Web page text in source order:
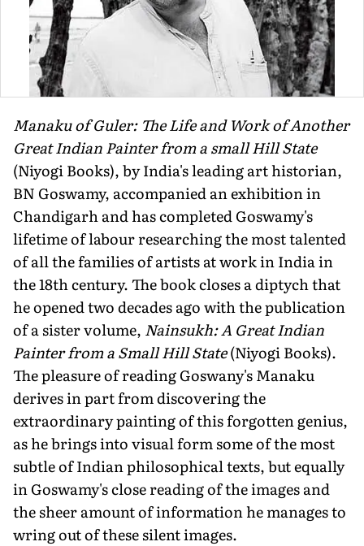
Manaku of Guler: The Life and Work of Another
Great Indian Painter from a small Hill State
(Niyogi Books), by India's leading art historian,
BN Goswamy, accompanied an exhibition in
Chandigarh and has completed Goswamy's
lifetime of labour researching the most talented
of all the families of artists at work in India in
the 18th century. The book closes a diptych that
he opened two decades ago with the publication
of a sister volume, Nainsukh: A Great Indian
Painter from a Small Hill State(Niyogi Books).
The pleasure of reading Goswany's Manaku
derives in part from discovering the
extraordinary painting of this forgotten genius,
as he brings into visual form some of the most
subtle of Indian philosophical texts, but equally
in Goswamy's close reading of the images and
the sheer amount of information he manages to
wring out of these silent images.